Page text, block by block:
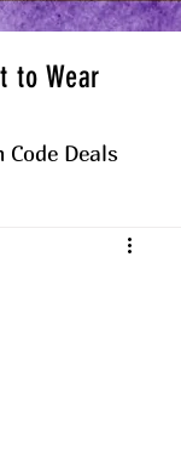
to Wear
Code Deals